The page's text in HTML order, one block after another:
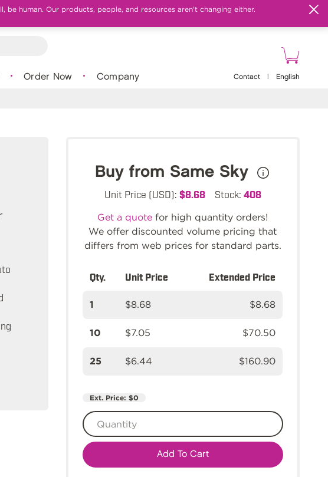
be human. Our products, people, and resources aren't changing either.
Order Now Company Contact English
Buy from Same Sky
Unit Price (USD): $8.68 Stock: 408
Get a quote for high quantity orders!
We offer discounted volume pricing that
differs from web prices for standard parts.
Qty. Unit Price Extended Price
1 $8.68 $8.68
10 $7.05 $70.50
25 $6.44 $160.90
Ext. Price: $0
Add To Cart